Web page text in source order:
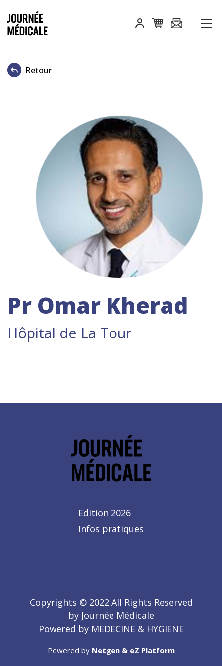
Retour
Pr Omar Kherad
Hôpital de La Tour
Edition 2026
Infos pratiques
Copyrights © 2022 All Rights Reserved
by Journée Médicale
Powered by MEDECINE & HYGIENE
Powered by Netgen & eZ Platform